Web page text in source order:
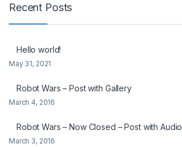
Recent Posts
Hello world!
May 31, 2021
Robot Wars – Post with Gallery
March 4, 2016
Robot Wars – Now Closed – Post with Audio
March 3, 2016